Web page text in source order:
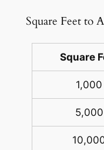
Square Feet to
Square
1,000
5,000